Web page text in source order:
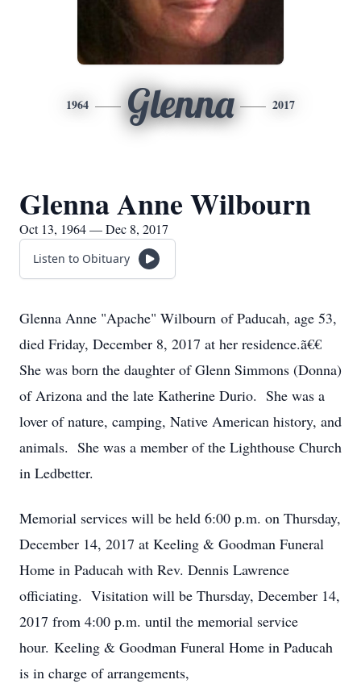
1964 Glenna 2017
Glenna Anne Wilbourn
Oct 13, 1964 — Dec 8, 2017
Listen to Obituary
Glenna Anne "Apache" Wilbourn of Paducah, age 53,
died Friday, December 8, 2017 at her residence.ã€€
She was born the daughter of Glenn Simmons (Donna)
of Arizona and the late Katherine Durio. She was a
lover of nature, camping, Native American history, and
animals. She was a member of the Lighthouse Church
in Ledbetter.
Memorial services will be held 6:00 p.m. on Thursday,
December 14, 2017 at Keeling & Goodman Funeral
Home in Paducah with Rev. Dennis Lawrence
officiating. Visitation will be Thursday, December 14,
2017 from 4:00 p.m. until the memorial service
hour. Keeling & Goodman Funeral Home in Paducah
is in charge of arrangements,